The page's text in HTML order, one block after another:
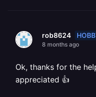
rob8624
8 months ago
Ok, thanks for the
appreciated 👍